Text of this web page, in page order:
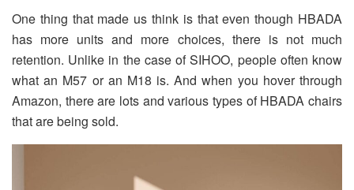
One thing that made us think is that even though HBADA
has more units and more choices, there is not much
retention. Unlike in the case of SIHOO, people often know
what an M57 or an M18 is. And when you hover through
Amazon, there are lots and various types of HBADA chairs
that are being sold.